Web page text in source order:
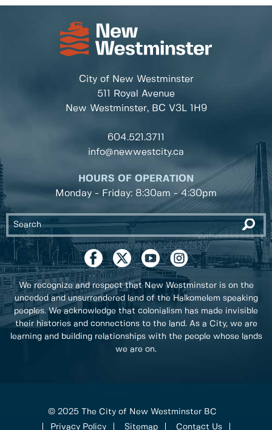
City of New Westminster
511 Royal Avenue
New Westminster, BC V3L 1H9
604.521.3711
info@newwestcity.ca
HOURS OF OPERATION
Monday - Friday: 8:30am - 4:30pm
We recognize and respect that New Westminster is on the
unceded and unsurrendered land of the Halkomelem speaking
peoples. We acknowledge that colonialism has made invisible
their histories and connections to the land. As a City, we are
learning and building relationships with the people whose lands
we are on.
© 2025 The City of New Westminster BC
Privacy Policy
Sitemap Contact Us